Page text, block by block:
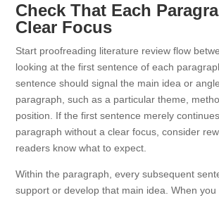
Check That Each
Clear Focus
Start proofreading literature review flow
looking at the first sentence of each
sentence should signal the main idea or
paragraph, such as a particular theme,
position. If the first sentence merely
paragraph without a clear focus, consider
readers know what to expect.
Within the paragraph, every subsequent
support or develop that main idea. When